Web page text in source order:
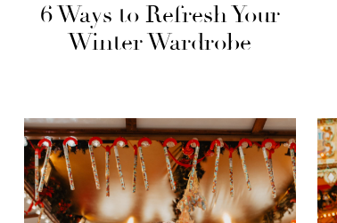
6 Ways to Refresh Your
Winter Wardrobe